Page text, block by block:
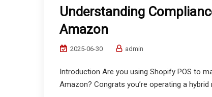
Understanding
Amazon
2025-06-30 admin
Introduction Are you using Shopify POS to
Amazon? Congrats you’re operating a